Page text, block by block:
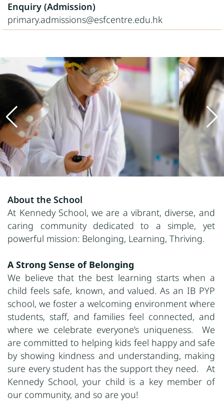
Enquiry (Admission)
primary.admissions@esfcentre.edu.hk
About the School
At Kennedy School, we are a vibrant, diverse, and
caring community dedicated to a simple, yet
powerful mission: Belonging, Learning, Thriving.
A Strong Sense of Belonging
We believe that the best learning starts when a
child feels safe, known, and valued. As an IB PYP
school, we foster a welcoming environment where
students, staff, and families feel connected, and
where we celebrate everyone’s uniqueness. We
are committed to helping kids feel happy and safe
by showing kindness and understanding, making
sure every student has the support they need. At
Kennedy School, your child is a key member of
our community, and so are you!